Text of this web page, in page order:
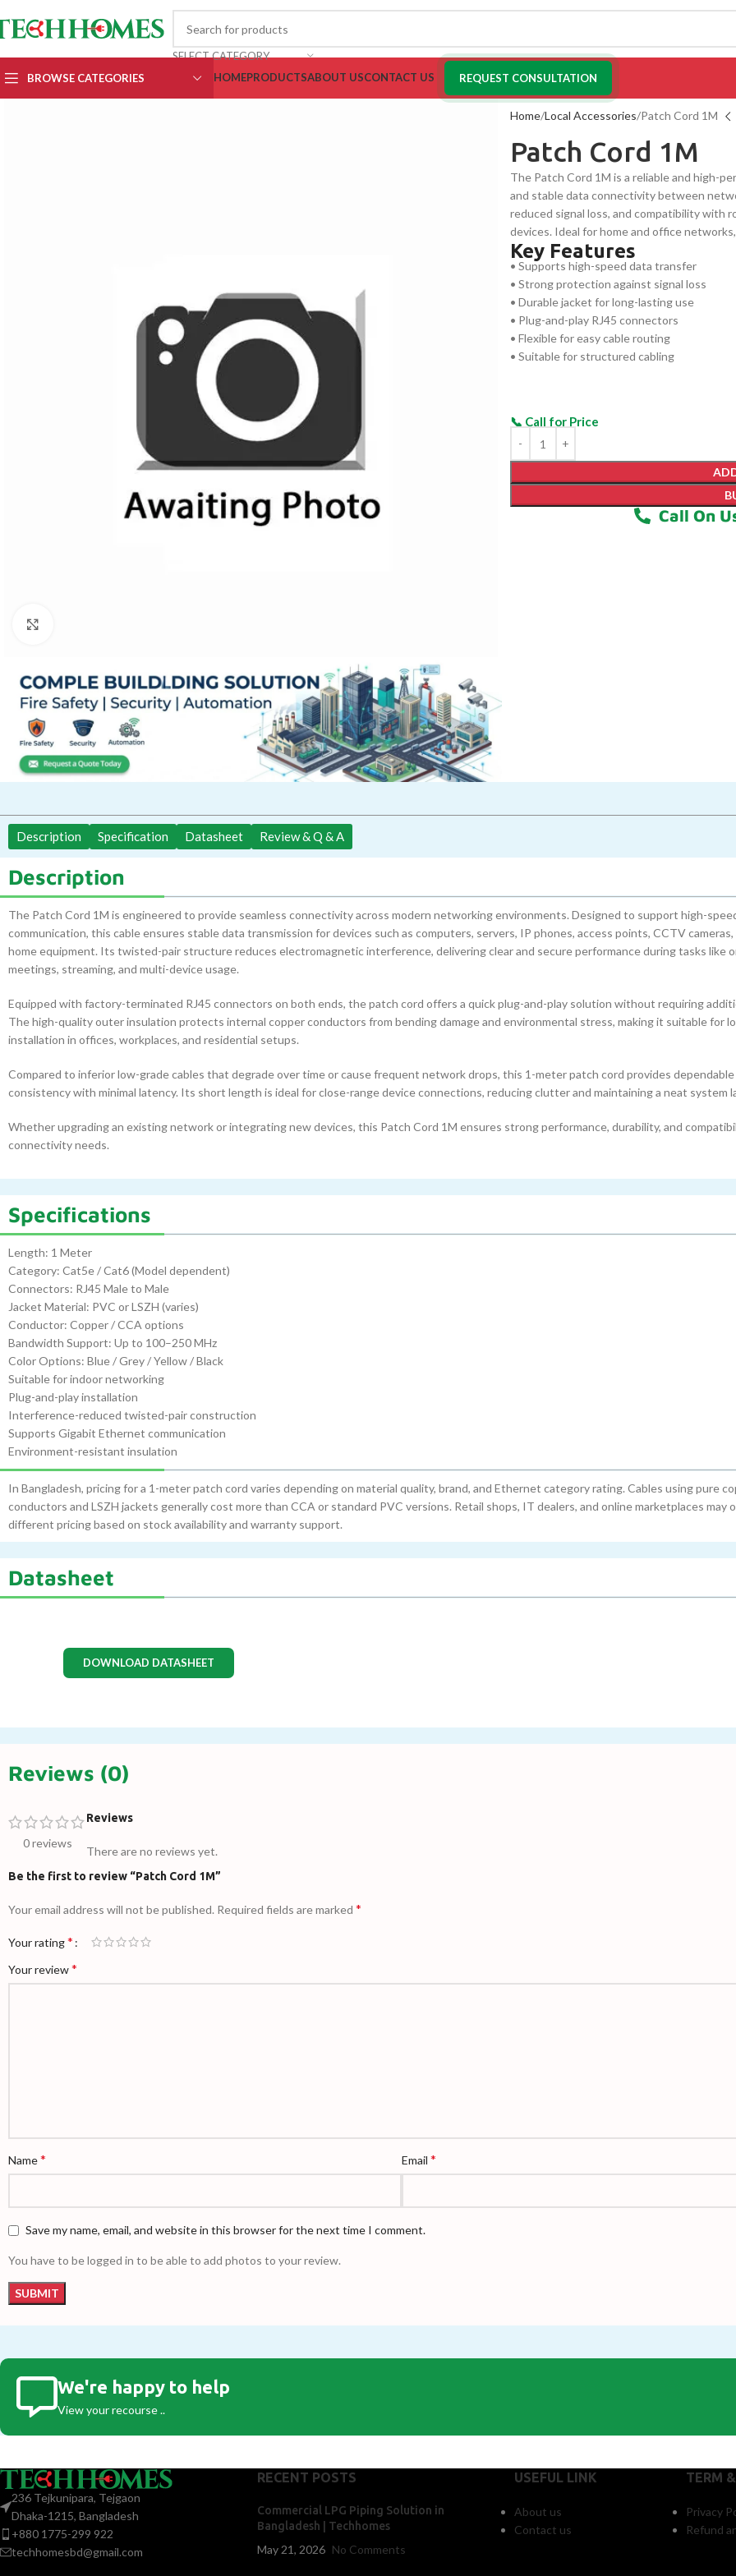
SELECT CATEGORY
BROWSE CATEGORIES HOMEPRODUCTSABOUT USCONTACT US REQUEST CONSULTATION
Home Local Accessories Patch Cord 1M
Patch Cord 1M
The Patch Cord 1M is a reliable and high-
and stable data connectivity between
reduced signal loss, and compatibility with
devices. Ideal for home and office
range of digital applications.
Key Features
• Supports high-speed data transfer
• Strong protection against signal loss
• Durable jacket for long-lasting use
• Plug-and-play RJ45 connectors
• Flexible for easy cable routing
• Suitable for structured cabling
Call On
Description Specification Datasheet Review & Q & A
Description
The Patch Cord 1M is engineered to provide seamless connectivity across modern networking environments. Designed to support high-
communication, this cable ensures stable data transmission for devices such as computers, servers, IP phones, access points, CCTV cameras,
home equipment. Its twisted-pair structure reduces electromagnetic interference, delivering clear and secure performance during tasks like
meetings, streaming, and multi-device usage.
Equipped with factory-terminated RJ45 connectors on both ends, the patch cord offers a quick plug-and-play solution without requiring
The high-quality outer insulation protects internal copper conductors from bending damage and environmental stress, making it suitable for
installation in offices, workplaces, and residential setups.
Compared to inferior low-grade cables that degrade over time or cause frequent network drops, this 1-meter patch cord provides dependable
consistency with minimal latency. Its short length is ideal for close-range device connections, reducing clutter and maintaining a neat system
Whether upgrading an existing network or integrating new devices, this Patch Cord 1M ensures strong performance, durability, and
connectivity needs.
Specifications
Length: 1 Meter
Category: Cat5e / Cat6 (Model dependent)
Connectors: RJ45 Male to Male
Jacket Material: PVC or LSZH (varies)
Conductor: Copper / CCA options
Bandwidth Support: Up to 100–250 MHz
Color Options: Blue / Grey / Yellow / Black
Suitable for indoor networking
Plug-and-play installation
Interference-reduced twisted-pair construction
Supports Gigabit Ethernet communication
Environment-resistant insulation
In Bangladesh, pricing for a 1-meter patch cord varies depending on material quality, brand, and Ethernet category rating. Cables using pure
conductors and LSZH jackets generally cost more than CCA or standard PVC versions. Retail shops, IT dealers, and online marketplaces may
different pricing based on stock availability and warranty support.
Datasheet
DOWNLOAD DATASHEET
Reviews (0)
0 reviews
Reviews
There are no reviews yet.
Be the first to review “Patch Cord 1M”
Your email address will not be published. Required fields are marked *
Your rating*
Your review*
Name* Email *
Save my name, email, and website in this browser for the next time I comment.
You have to be logged in to be able to add photos to your review.
We're happy to help
View your recourse ..
236 Tejkunipara, Tejgaon
Dhaka-1215, Bangladesh
+880 1775-299 922
techhomesbd@gmail.com
RECENT POSTS
Commercial LPG Piping Solution in
Bangladesh | Techhomes
May 21, 2026 No Comments
USEFUL LINK
About us
Contact us
TERM
Privacy
Refund